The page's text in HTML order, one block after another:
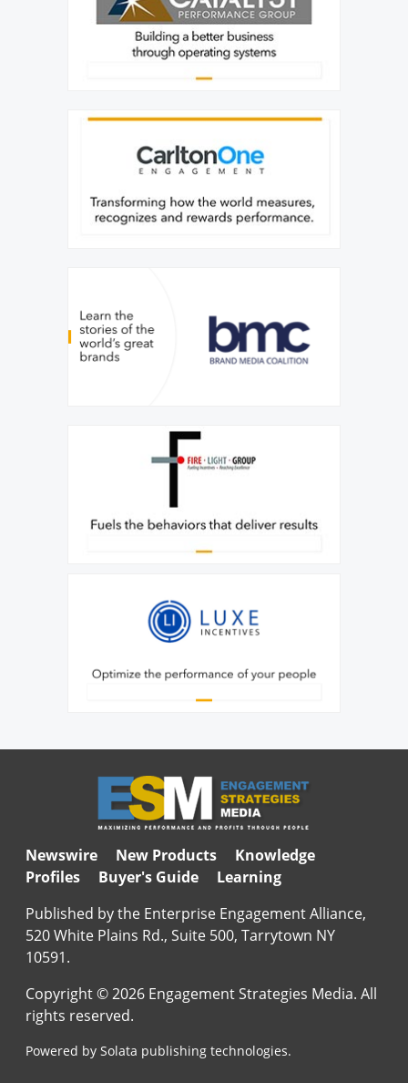
Newswire New Products
Knowledge
Profiles
Buyer's Guide
Learning
Published by the Enterprise Engagement Alliance,
520 White Plains Rd., Suite 500, Tarrytown NY
10591.
Copyright © 2026 Engagement Strategies Media. All
rights reserved.
Powered by Solata publishing technologies.